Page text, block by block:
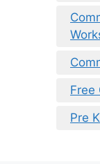
Free
Pre